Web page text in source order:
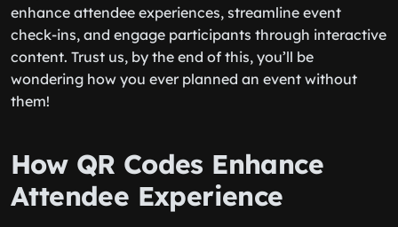
enhance attendee experiences, streamline event
check-ins, and engage participants through interactive
content. Trust us, by the end of this, you’ll be
wondering how you ever planned an event without
them!
How QR Codes Enhance
Attendee Experience